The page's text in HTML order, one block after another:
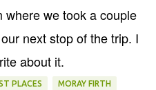
where we took a couple
next stop of the trip. I
about it.
PLACES MORAY FIRTH